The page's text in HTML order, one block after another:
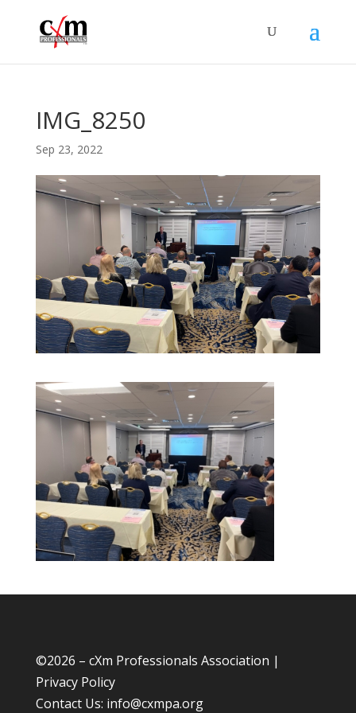
IMG_8250
Sep 23, 2022
©2026 – cXm Professionals Association |
Privacy Policy
Contact Us: info@cxmpa.org